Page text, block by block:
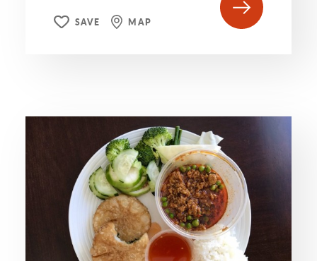
SAVE MAP